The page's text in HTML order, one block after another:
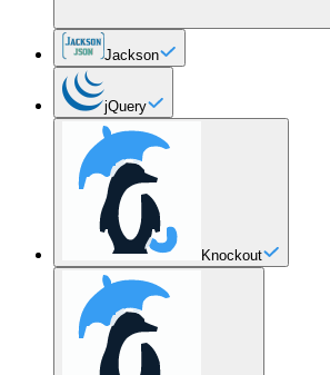
Jackson
jQuery
Knockout